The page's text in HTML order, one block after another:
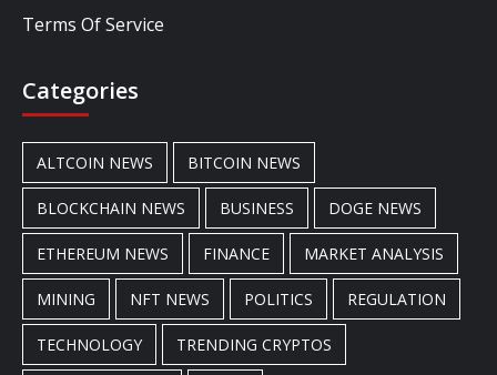
Terms Of Service
Categories
ALTCOIN NEWS BITCOIN NEWS
BLOCKCHAIN NEWS BUSINESS DOGE NEWS
ETHEREUM NEWS FINANCE MARKET ANALYSIS
MINING NFT NEWS POLITICS REGULATION
TECHNOLOGY TRENDING CRYPTOS